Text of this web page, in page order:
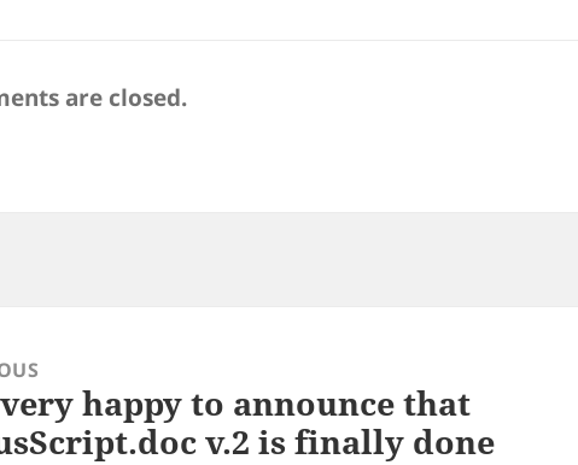
are closed.
happy to announce that
v.2 is finally done